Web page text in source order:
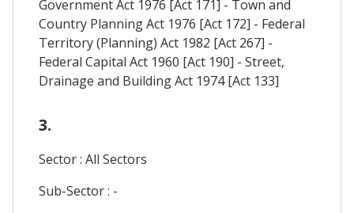
Government Act 1976 [Act 171] - Town and
Country Planning Act 1976 [Act 172] - Federal
Territory (Planning) Act 1982 [Act 267] -
Federal Capital Act 1960 [Act 190] - Street,
Drainage and Building Act 1974 [Act 133]
3.
Sector : All Sectors
Sub-Sector : -